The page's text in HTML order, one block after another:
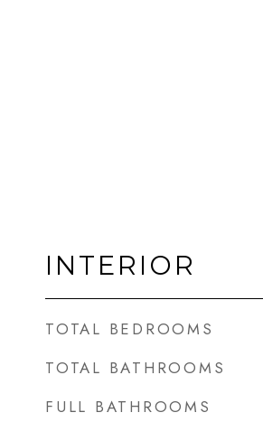
INTERIOR
TOTAL BEDROOMS
TOTAL BATHROOMS
FULL BATHROOMS